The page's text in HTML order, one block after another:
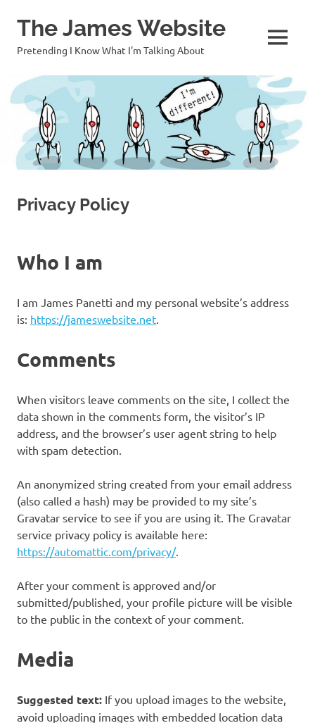
The James Website
Pretending I Know What I'm Talking About MENU
Privacy Policy
Who I am
I am James Panetti and my personal website’s address
is: https://jameswebsite.net.
Comments
When visitors leave comments on the site, I collect the
data shown in the comments form, the visitor’s IP
address, and the browser’s user agent string to help
with spam detection.
An anonymized string created from your email address
(also called a hash) may be provided to my site’s
Gravatar service to see if you are using it. The Gravatar
service privacy policy is available here:
https://automattic.com/privacy/.
After your comment is approved and/or
submitted/published, your profile picture will be visible
to the public in the context of your comment.
Media
Suggested text: If you upload images to the website,
avoid uploading images with embedded location data